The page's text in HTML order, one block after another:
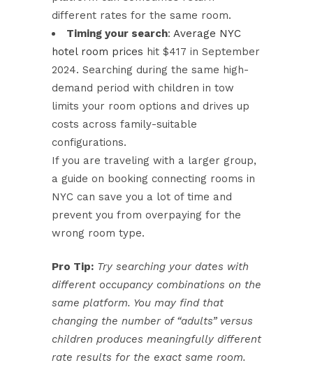
different rates for the same room.
Timing your search: Average NYC
hotel room prices hit $417 in September
2024. Searching during the same high-
demand period with children in tow
limits your room options and drives up
costs across family-suitable
configurations.
If you are traveling with a larger group,
a guide on booking connecting rooms in
NYC can save you a lot of time and
prevent you from overpaying for the
wrong room type.
Pro Tip: Try searching your dates with
different occupancy combinations on the
same platform. You may find that
changing the number of “adults” versus
children produces meaningfully different
rate results for the exact same room.